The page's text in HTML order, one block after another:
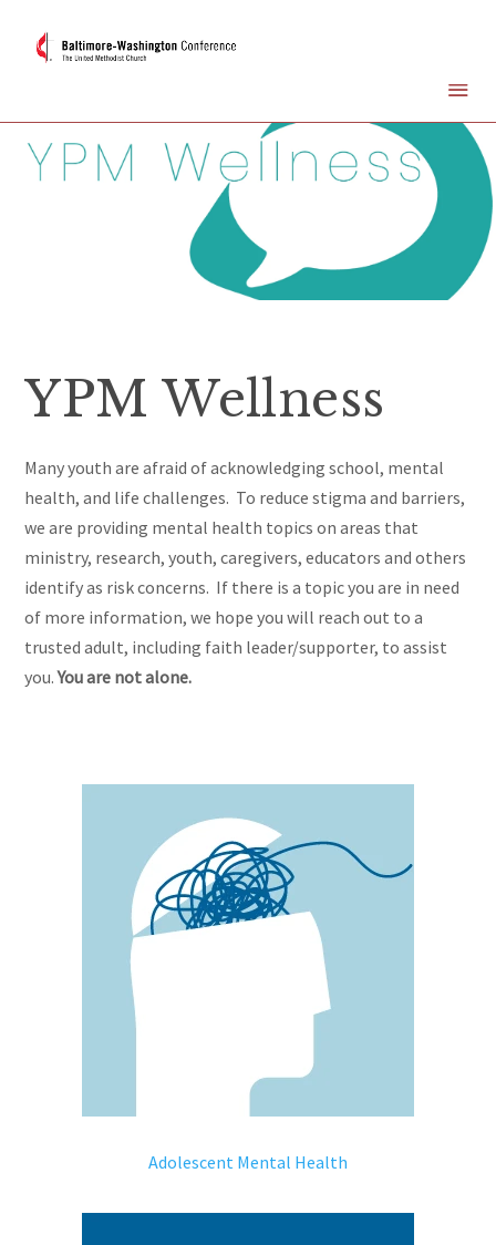
YPM Wellness
Many youth are afraid of acknowledging school, mental
health, and life challenges. To reduce stigma and barriers,
we are providing mental health topics on areas that
ministry, research, youth, caregivers, educators and others
identify as risk concerns. If there is a topic you are in need
of more information, we hope you will reach out to a
trusted adult, including faith leader/supporter, to assist
you.You are not alone.
Adolescent Mental Health